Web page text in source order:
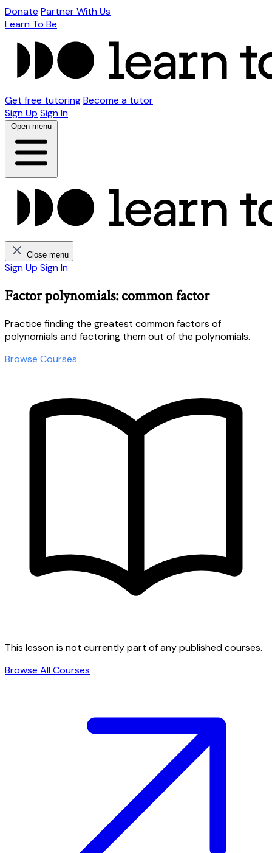
Donate Partner With Us
Learn To Be
Get free tutoringBecome a tutor
Sign Up Sign In
Open menu
Close menu
Sign Up Sign In
Factor polynomials: common factor
Practice finding the greatest common factors of
polynomials and factoring them out of the polynomials.
Browse Courses
This lesson is not currently part of any published courses.
Browse All Courses